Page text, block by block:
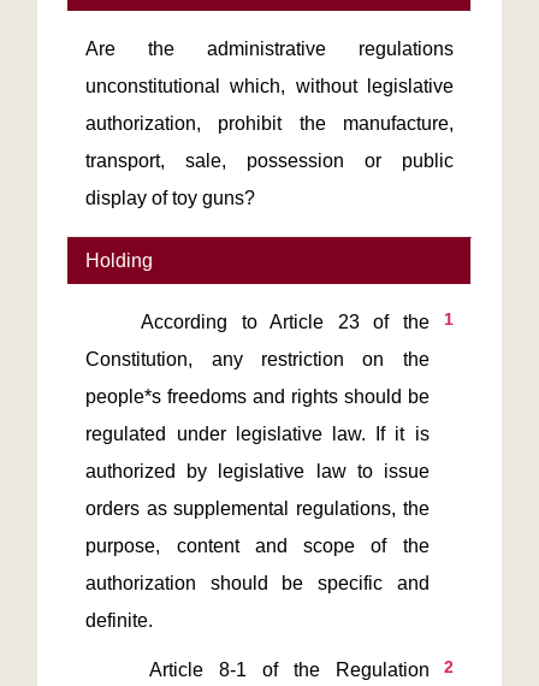
Are the administrative regulations
unconstitutional which, without legislative
authorization, prohibit the manufacture,
transport, sale, possession or public
display of toy guns?
Holding
1
    According to Article 23 of the
Constitution, any restriction on the
people*s freedoms and rights should be
regulated under legislative law. If it is
authorized by legislative law to issue
orders as supplemental regulations, the
purpose, content and scope of the
authorization should be specific and
2